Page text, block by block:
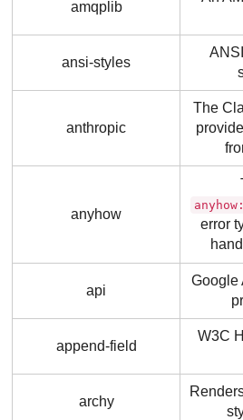
amqplib
ansi-styles
anthropic
The
anyhow
error
api
Google
append-field
W3C
archy